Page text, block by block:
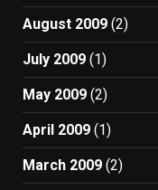
August 2009 (2)
July 2009 (1)
May 2009 (2)
April 2009 (1)
March 2009 (2)